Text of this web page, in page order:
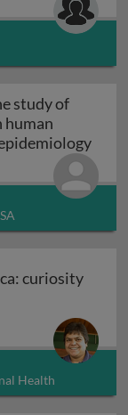
study of
human
curiosity
Health